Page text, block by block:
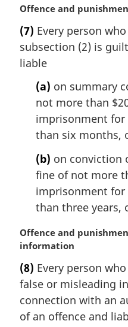
:n
a
l
n
o
M
r
g
i
Offence and
(7) Every person
subsection (2) is
liable
(a) on summary
not more than
imprisonment
than six months,
(b) on conviction
fine of not more
imprisonment
than three years,
M
a
g
i
n
a
Offence and
information
(8) Every person
false or misleading
connection with an
of an offence and